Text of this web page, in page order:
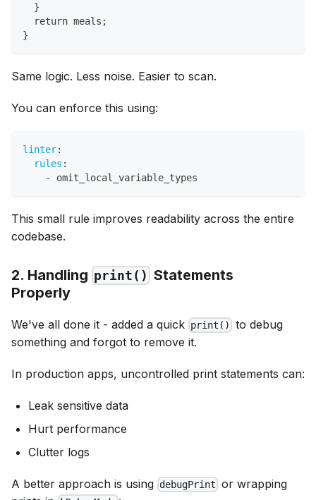
  }
  return meals;
}
Same logic. Less noise. Easier to scan.
You can enforce this using:
linter:
rules :
-
omit_local_variable_types
This small rule improves readability across the entire
codebase.
2. Handling print() Statements
Properly
We've all done it - added a quick print()
to debug
something and forgot to remove it.
In production apps, uncontrolled print statements can:
Leak sensitive data
Hurt performance
Clutter logs
A better approach is using debugPrint or wrapping